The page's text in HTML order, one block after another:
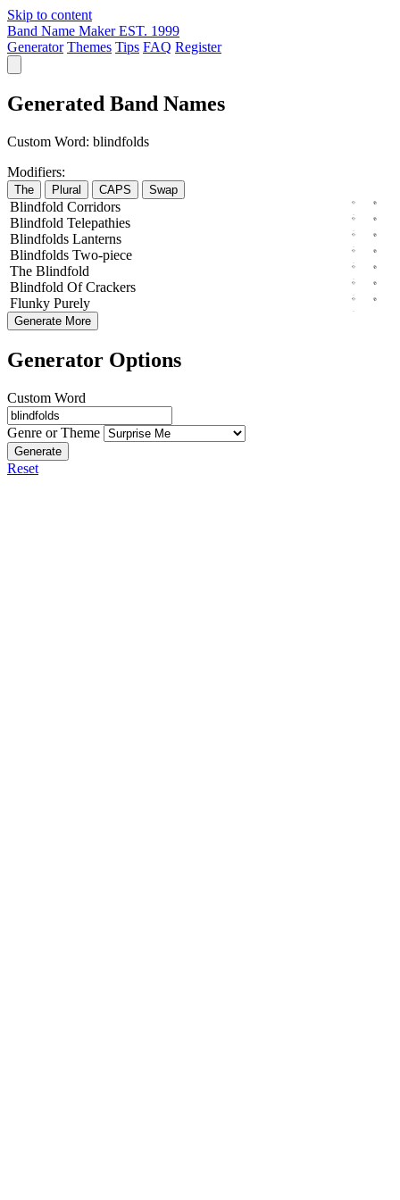
Skip to content
Band Name Maker EST. 1999
Generator Themes Tips FAQ Register
Generated Band Names
Custom Word: blindfolds
Modifiers:
The Plural CAPS Swap
Blindfold Corridors
Blindfold Telepathies
Blindfolds Lanterns
Blindfolds Two-piece
The Blindfold
Blindfold OfCrackers
Flunky Purely
Generate More
Generator Options
Custom Word
Genre or Theme
Generate
Reset